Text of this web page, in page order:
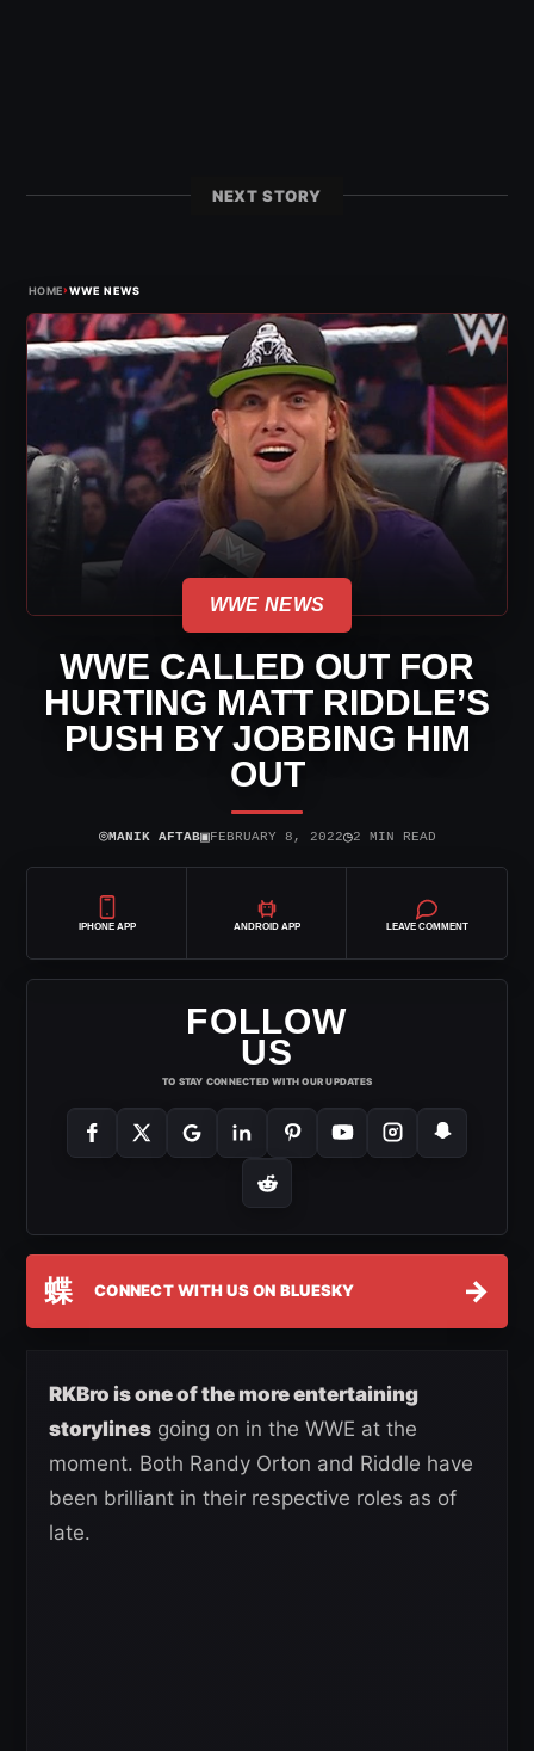
NEXT STORY
HOME›WWE NEWS
WWE NEWS
WWE CALLED OUT FOR
HURTING MATT RIDDLE’S
PUSH BY JOBBING HIM
OUT
⌾MANIK AFTAB▣FEBRUARY 8, 2022◷2 MIN READ
IPHONE APP ANDROID APP LEAVE COMMENT
FOLLOW
US
TO STAY CONNECTED WITH OUR UPDATES
蝶 CONNECT WITH US ON BLUESKY →
RKBro is one of the more entertaining
storylines going on in the WWE at the
moment. Both Randy Orton and Riddle have
been brilliant in their respective roles as of
late.